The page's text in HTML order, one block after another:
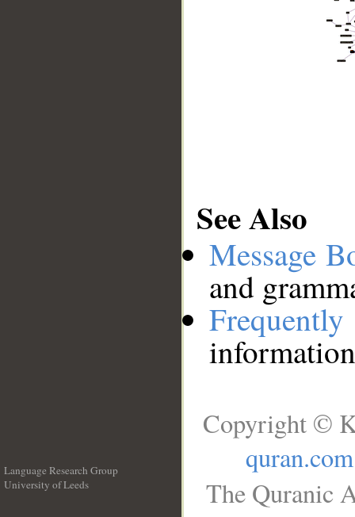
See Also
Message
and
Language Research Group
University of Leeds
Copyright ©
quran.com
The Quranic